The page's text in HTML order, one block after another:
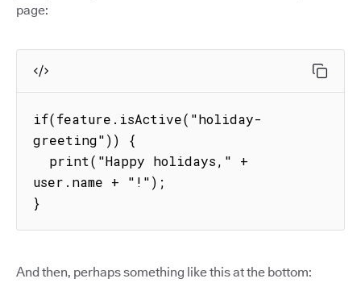
page:
if(feature.isActive("holiday-
greeting")) {
user.name + "!");
}
And then, perhaps something like this at the bottom: